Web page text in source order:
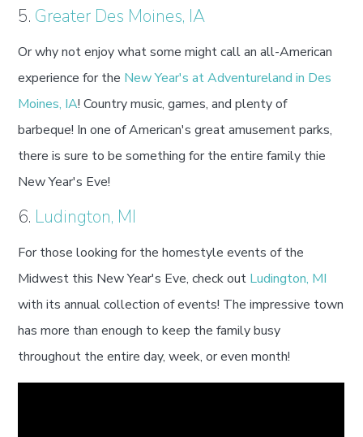
5. Greater Des Moines, IA
Or why not enjoy what some might call an all-American
experience for the New Year's at Adventureland in Des
Moines, IA! Country music, games, and plenty of
barbeque! In one of American's great amusement parks,
there is sure to be something for the entire family thie
New Year's Eve!
6. Ludington, MI
For those looking for the homestyle events of the
Midwest this New Year's Eve, check out Ludington, MI
with its annual collection of events! The impressive town
has more than enough to keep the family busy
throughout the entire day, week, or even month!